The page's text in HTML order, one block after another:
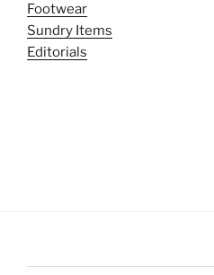
Footwear
Sundry Items
Editorials